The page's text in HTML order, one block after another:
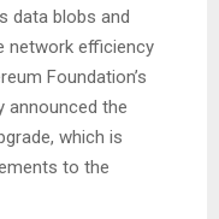
data blobs and
network efficiency
Foundation’s
announced the
which is
to the